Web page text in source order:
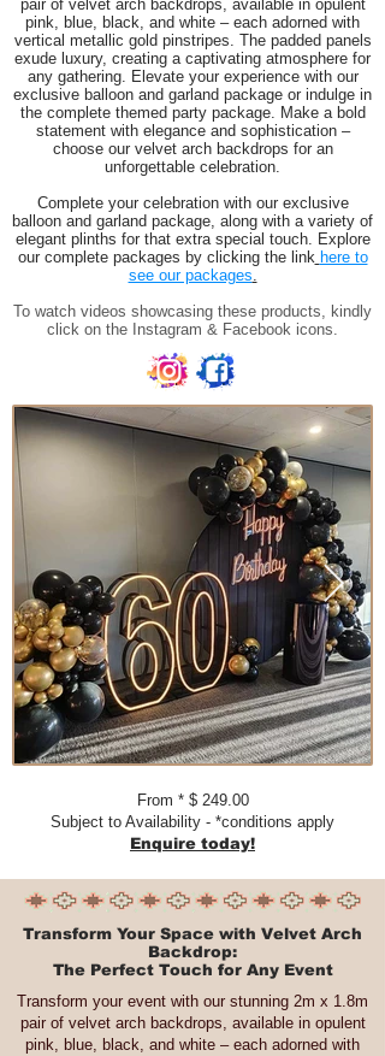
pair of velvet arch backdrops, available in opulent
pink, blue, black, and white – each adorned with
vertical metallic gold pinstripes. The padded panels
exude luxury, creating a captivating atmosphere for
any gathering. Elevate your experience with our
exclusive balloon and garland package or indulge in
the complete themed party package. Make a bold
statement with elegance and sophistication –
choose our velvet arch backdrops for an
unforgettable celebration.
Complete your celebration with our exclusive
balloon and garland package, along with a variety of
elegant plinths for that extra special touch. Explore
our complete packages by clicking the link here to
see our packages.
To watch videos showcasing these products, kindly
click on the Instagram & Facebook icons.
From * $ 249.00
Subject to Availability - *conditions apply
Enquire today!
Transform Your Space with Velvet Arch
Backdrop:
The Perfect Touch for Any Event
Transform your event with our stunning 2m x 1.8m
pair of velvet arch backdrops, available in opulent
pink, blue, black, and white – each adorned with